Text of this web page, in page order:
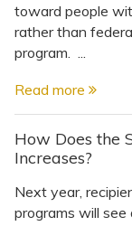
toward people
rather than
program. ...
Read more
How Does the
Increases?
Next year,
programs will